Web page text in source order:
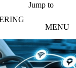
Jump to
MENU